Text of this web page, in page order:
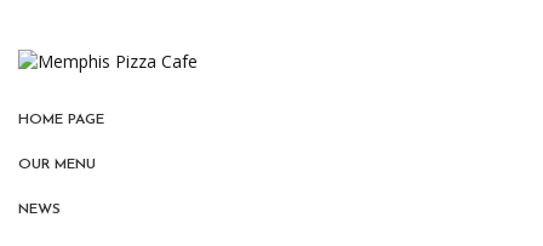
HOME PAGE
OUR MENU
NEWS